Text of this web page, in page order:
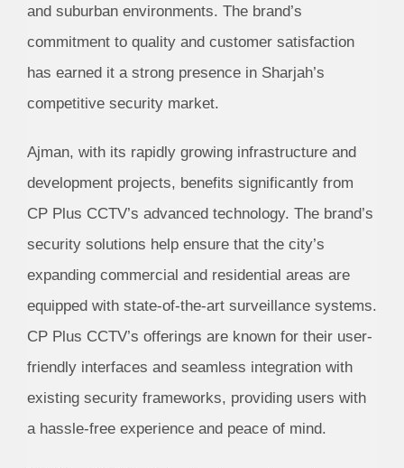
and suburban environments. The brand’s
commitment to quality and customer satisfaction
has earned it a strong presence in Sharjah’s
competitive security market.
Ajman, with its rapidly growing infrastructure and
development projects, benefits significantly from
CP Plus CCTV’s advanced technology. The brand’s
security solutions help ensure that the city’s
expanding commercial and residential areas are
equipped with state-of-the-art surveillance systems.
CP Plus CCTV’s offerings are known for their user-
friendly interfaces and seamless integration with
existing security frameworks, providing users with
a hassle-free experience and peace of mind.